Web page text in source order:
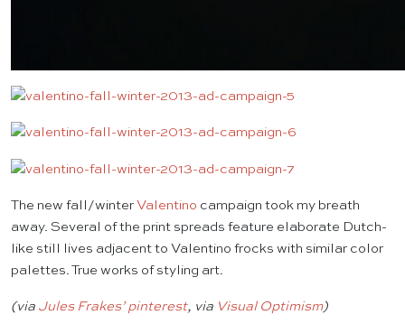
The new fall/winter Valentino campaign took my breath
away. Several of the print spreads feature elaborate Dutch-
like still lives adjacent to Valentino frocks with similar color
palettes. True works of styling art.
(via Jules Frakes’ pinterest, via Visual Optimism)